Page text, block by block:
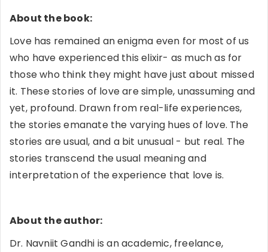
About the book:
Love has remained an enigma even for most of us
who have experienced this elixir- as much as for
those who think they might have just about missed
it. These stories of love are simple, unassuming and
yet, profound. Drawn from real-life experiences,
the stories emanate the varying hues of love. The
stories are usual, and a bit unusual - but real. The
stories transcend the usual meaning and
interpretation of the experience that love is.
About the author:
Dr. Navniit Gandhi is an academic, freelance,